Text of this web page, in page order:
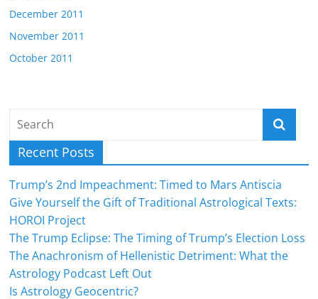
December 2011
November 2011
October 2011
Recent Posts
Trump’s 2nd Impeachment: Timed to Mars Antiscia
Give Yourself the Gift of Traditional Astrological Texts:
HOROI Project
The Trump Eclipse: The Timing of Trump’s Election Loss
The Anachronism of Hellenistic Detriment: What the
Astrology Podcast Left Out
Is Astrology Geocentric?